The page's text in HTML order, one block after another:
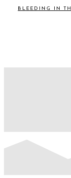
BLEEDING IN